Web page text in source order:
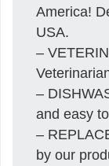
America!
USA.
–
–
and easy
–
by our